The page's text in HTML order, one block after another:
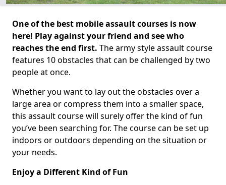
One of the best mobile assault courses is now
here! Play against your friend and see who
reaches the end first. The army style assault course
features 10 obstacles that can be challenged by two
people at once.
Whether you want to lay out the obstacles over a
large area or compress them into a smaller space,
this assault course will surely offer the kind of fun
you’ve been searching for. The course can be set up
indoors or outdoors depending on the situation or
your needs.
Enjoy a Different Kind of Fun